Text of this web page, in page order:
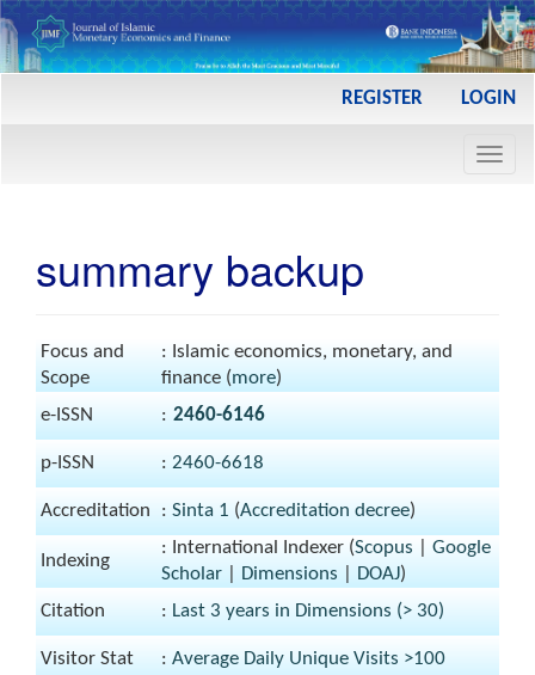
REGISTER LOGIN
summary backup
Focus and
Scope
: Islamic economics, monetary, and
finance (more)
e-ISSN
: 2460-6146
p-ISSN :2460-6618
Accreditation :Sinta 1 (Accreditation decree)
Indexing
: International Indexer (Scopus |Google
Scholar
Dimensions DOAJ)
Citation
: Last 3 years in Dimensions (> 30)
Visitor Stat :Average Daily Unique Visits >100